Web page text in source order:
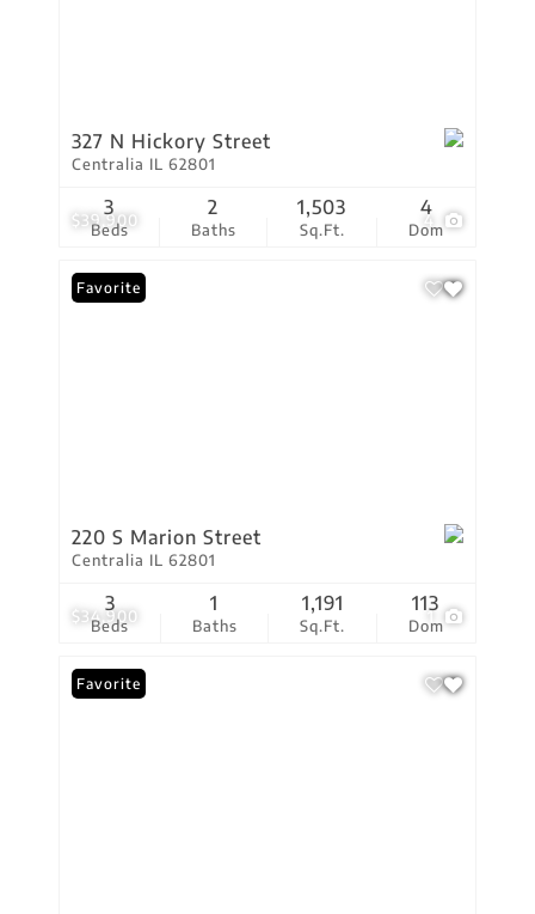
$39,900 4
327 N Hickory Street
Centralia IL 62801
Beds
3
Baths
2
Sq.Ft.
1,503
Dom
4
$34,900 1
Favorite
220 S Marion Street
Centralia IL 62801
Beds
3
Baths
1
Sq.Ft.
1,191
Dom
113
Favorite